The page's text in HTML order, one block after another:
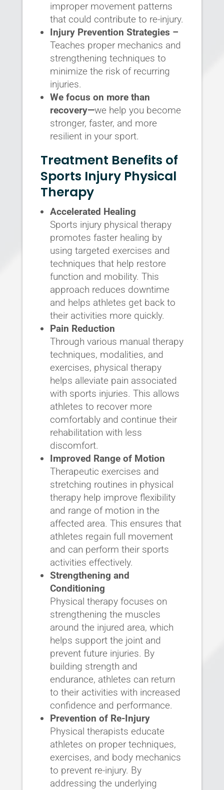
improper movement patterns
that could contribute to re-injury.
Injury Prevention Strategies –
Teaches proper mechanics and
strengthening techniques to
minimize the risk of recurring
injuries.
We focus on more than
recovery—we help you become
stronger, faster, and more
resilient in your sport.
Treatment Benefits of
Sports Injury Physical
Therapy
Accelerated Healing
Sports injury physical therapy
promotes faster healing by
using targeted exercises and
techniques that help restore
function and mobility. This
approach reduces downtime
and helps athletes get back to
their activities more quickly.
Pain Reduction
Through various manual therapy
techniques, modalities, and
exercises, physical therapy
helps alleviate pain associated
with sports injuries. This allows
athletes to recover more
comfortably and continue their
rehabilitation with less
discomfort.
Improved Range of Motion
Therapeutic exercises and
stretching routines in physical
therapy help improve flexibility
and range of motion in the
affected area. This ensures that
athletes regain full movement
and can perform their sports
activities effectively.
Strengthening and
Conditioning
Physical therapy focuses on
strengthening the muscles
around the injured area, which
helps support the joint and
prevent future injuries. By
building strength and
endurance, athletes can return
to their activities with increased
confidence and performance.
Prevention of Re-Injury
Physical therapists educate
athletes on proper techniques,
exercises, and body mechanics
to prevent re-injury. By
addressing the underlying